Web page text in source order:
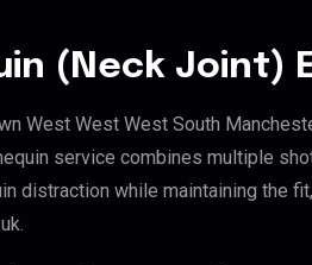
(Neck Joint)
West West West South
service combines multiple
distraction while maintaining the